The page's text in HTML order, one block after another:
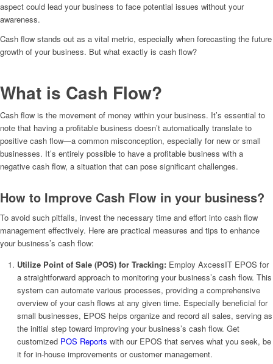
aspect could lead your business to face potential issues without your
awareness.
Cash flow stands out as a vital metric, especially when forecasting the future
growth of your business. But what exactly is cash flow?
What is Cash Flow?
Cash flow is the movement of money within your business. It’s essential to
note that having a profitable business doesn’t automatically translate to
positive cash flow—a common misconception, especially for new or small
businesses. It’s entirely possible to have a profitable business with a
negative cash flow, a situation that can pose significant challenges.
How to Improve Cash Flow in your business?
To avoid such pitfalls, invest the necessary time and effort into cash flow
management effectively. Here are practical measures and tips to enhance
your business’s cash flow:
Utilize Point of Sale (POS) for Tracking: Employ AxcessIT EPOS for
a straightforward approach to monitoring your business’s cash flow. This
system can automate various processes, providing a comprehensive
overview of your cash flows at any given time. Especially beneficial for
small businesses, EPOS helps organize and record all sales, serving as
the initial step toward improving your business’s cash flow. Get
customized POS Reports with our EPOS that serves what you seek, be
it for in-house improvements or customer management.